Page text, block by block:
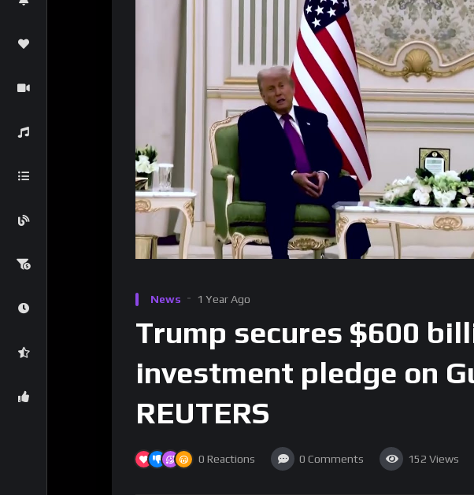
News 1 Year Ago
Trump secures $600
investment pledge on
REUTERS
0 Reactions 0 Comments 152 Views